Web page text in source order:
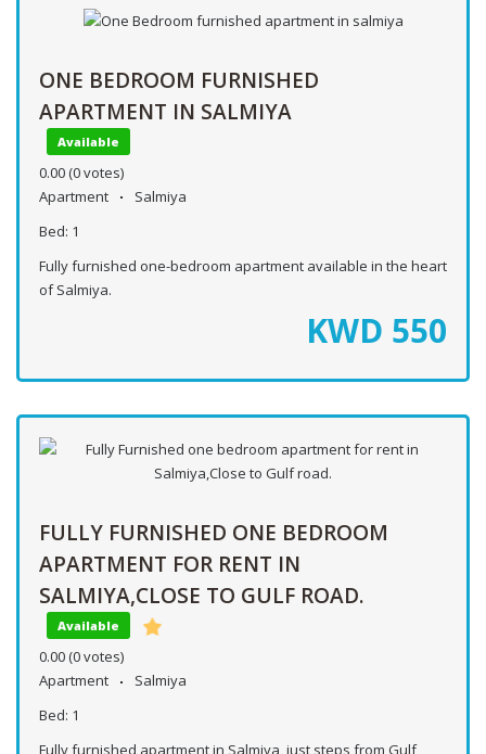
ONE BEDROOM FURNISHED
APARTMENT IN SALMIYA
Available
0.00 (0 votes)
Apartment
Salmiya
Bed: 1
Fully furnished one-bedroom apartment available in the heart
of Salmiya.
KWD 550
FULLY FURNISHED ONE BEDROOM
APARTMENT FOR RENT IN
SALMIYA,CLOSE TO GULF ROAD.
Available
0.00 (0 votes)
Apartment
Salmiya
Bed: 1
Fully furnished apartment in Salmiya, just steps from Gulf